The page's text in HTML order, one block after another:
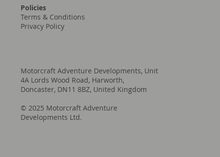
Policies
Terms & Conditions
Privacy Policy
Motorcraft Adventure Developments, Unit
4A Lords Wood Road, Harworth,
Doncaster, DN11 8BZ, United Kingdom
© 2025 Motorcraft Adventure
Developments Ltd.